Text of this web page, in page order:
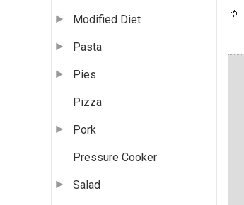
Modified Diet
Pasta
Pies
Pizza
Pork
Pressure Cooker
Salad